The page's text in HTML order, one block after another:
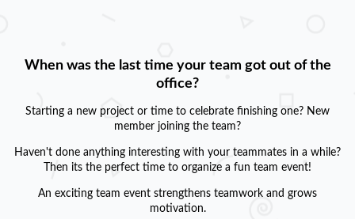
When was the last time your team got out of the
office?
Starting a new project or time to celebrate finishing one? New
member joining the team?
Haven't done anything interesting with your teammates in a while?
Then its the perfect time to organize a fun team event!
An exciting team event strengthens teamwork and grows
motivation.